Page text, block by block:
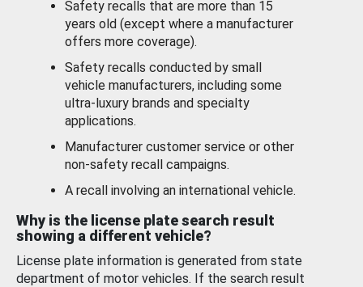
Safety recalls that are more than 15
years old (except where a manufacturer
offers more coverage).
Safety recalls conducted by small
vehicle manufacturers, including some
ultra-luxury brands and specialty
applications.
Manufacturer customer service or other
non-safety recall campaigns.
A recall involving an international vehicle.
Why is the license plate search result
showing a different vehicle?
License plate information is generated from state
department of motor vehicles. If the search result